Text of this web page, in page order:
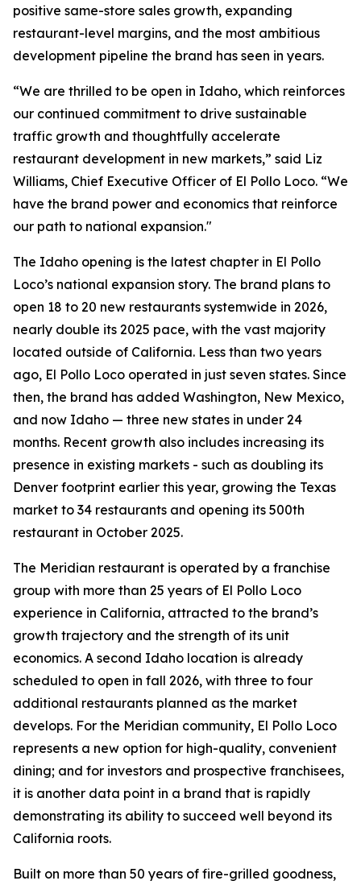
positive same-store sales growth, expanding
restaurant-level margins, and the most ambitious
development pipeline the brand has seen in years.
“We are thrilled to be open in Idaho, which reinforces
our continued commitment to drive sustainable
traffic growth and thoughtfully accelerate
restaurant development in new markets,” said Liz
Williams, Chief Executive Officer of El Pollo Loco. “We
have the brand power and economics that reinforce
our path to national expansion."
The Idaho opening is the latest chapter in El Pollo
Loco’s national expansion story. The brand plans to
open 18 to 20 new restaurants systemwide in 2026,
nearly double its 2025 pace, with the vast majority
located outside of California. Less than two years
ago, El Pollo Loco operated in just seven states. Since
then, the brand has added Washington, New Mexico,
and now Idaho — three new states in under 24
months. Recent growth also includes increasing its
presence in existing markets - such as doubling its
Denver footprint earlier this year, growing the Texas
market to 34 restaurants and opening its 500th
restaurant in October 2025.
The Meridian restaurant is operated by a franchise
group with more than 25 years of El Pollo Loco
experience in California, attracted to the brand’s
growth trajectory and the strength of its unit
economics. A second Idaho location is already
scheduled to open in fall 2026, with three to four
additional restaurants planned as the market
develops. For the Meridian community, El Pollo Loco
represents a new option for high-quality, convenient
dining; and for investors and prospective franchisees,
it is another data point in a brand that is rapidly
demonstrating its ability to succeed well beyond its
California roots.
Built on more than 50 years of fire-grilled goodness,